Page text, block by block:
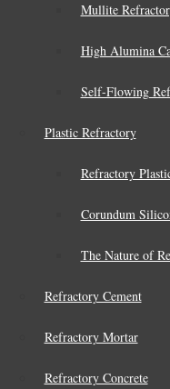
Mullite
High Alumina
Self-Flowing
Plastic Refractory
Refractory
Corundum
The Nature of
Refractory Cement
Refractory Mortar
Refractory Concrete